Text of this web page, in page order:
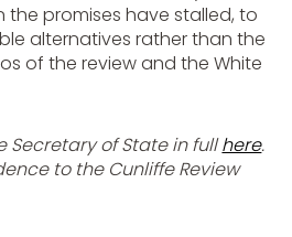
the promises have stalled, to
alternatives rather than the
of the review and the White
Secretary of State in fullhere.
to the Cunliffe Review